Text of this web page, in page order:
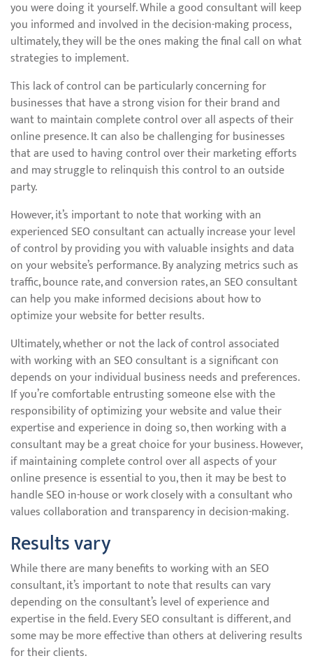
you were doing it yourself. While a good consultant will keep
you informed and involved in the decision-making process,
ultimately, they will be the ones making the final call on what
strategies to implement.
This lack of control can be particularly concerning for
businesses that have a strong vision for their brand and
want to maintain complete control over all aspects of their
online presence. It can also be challenging for businesses
that are used to having control over their marketing efforts
and may struggle to relinquish this control to an outside
party.
However, it’s important to note that working with an
experienced SEO consultant can actually increase your level
of control by providing you with valuable insights and data
on your website’s performance. By analyzing metrics such as
traffic, bounce rate, and conversion rates, an SEO consultant
can help you make informed decisions about how to
optimize your website for better results.
Ultimately, whether or not the lack of control associated
with working with an SEO consultant is a significant con
depends on your individual business needs and preferences.
If you’re comfortable entrusting someone else with the
responsibility of optimizing your website and value their
expertise and experience in doing so, then working with a
consultant may be a great choice for your business. However,
if maintaining complete control over all aspects of your
online presence is essential to you, then it may be best to
handle SEO in-house or work closely with a consultant who
values collaboration and transparency in decision-making.
Results vary
While there are many benefits to working with an SEO
consultant, it’s important to note that results can vary
depending on the consultant’s level of experience and
expertise in the field. Every SEO consultant is different, and
some may be more effective than others at delivering results
for their clients.